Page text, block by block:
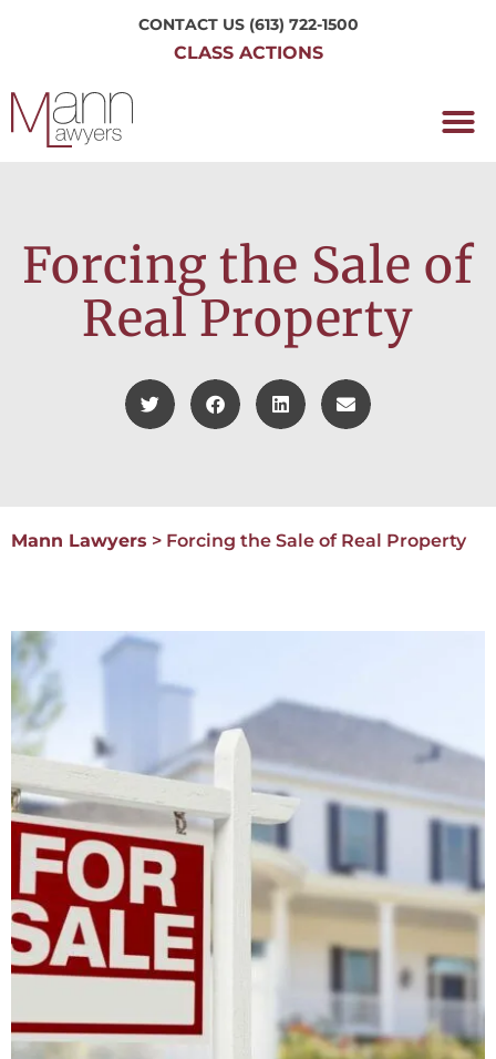
CONTACT US (613) 722-1500
CLASS ACTIONS
Forcing the Sale of
Real Property
Mann Lawyers > Forcing the Sale of Real Property